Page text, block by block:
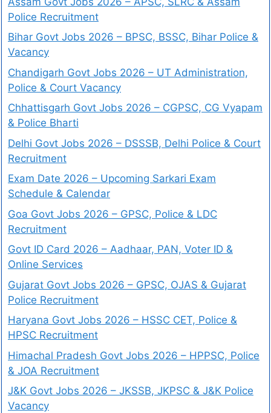
Police Recruitment
Bihar Govt Jobs 2026 – BPSC, BSSC, Bihar Police &
Vacancy
Chandigarh Govt Jobs 2026 – UT Administration,
Police & Court Vacancy
Chhattisgarh Govt Jobs 2026 – CGPSC, CG Vyapam
& Police Bharti
Delhi Govt Jobs 2026 – DSSSB, Delhi Police & Court
Recruitment
Exam Date 2026 – Upcoming Sarkari Exam
Schedule & Calendar
Goa Govt Jobs 2026 – GPSC, Police & LDC
Recruitment
Govt ID Card 2026 – Aadhaar, PAN, Voter ID &
Online Services
Gujarat Govt Jobs 2026 – GPSC, OJAS & Gujarat
Police Recruitment
Haryana Govt Jobs 2026 – HSSC CET, Police &
HPSC Recruitment
Himachal Pradesh Govt Jobs 2026 – HPPSC, Police
& JOA Recruitment
J&K Govt Jobs 2026 – JKSSB, JKPSC & J&K Police
Vacancy